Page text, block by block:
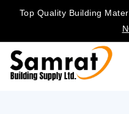
Top Quality Building